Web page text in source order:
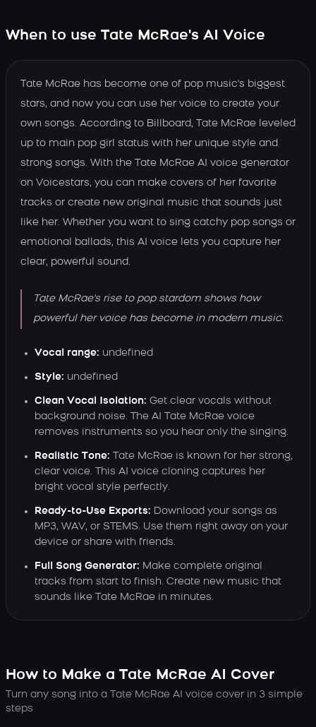
When to use Tate McRae's AI Voice
Tate McRae has become one of pop music's biggest
stars, and now you can use her voice to create your
own songs. According to Billboard, Tate McRae leveled
up to main pop girl status with her unique style and
strong songs. With the Tate McRae AI voice generator
on Voicestars, you can make covers of her favorite
tracks or create new original music that sounds just
like her. Whether you want to sing catchy pop songs or
emotional ballads, this AI voice lets you capture her
clear, powerful sound.
Tate McRae's rise to pop stardom shows how
powerful her voice has become in modern music.
Vocal range: undefined
Style: undefined
Clean Vocal Isolation: Get clear vocals without
background noise. The AI Tate McRae voice
removes instruments so you hear only the singing.
Realistic Tone: Tate McRae is known for her strong,
clear voice. This AI voice cloning captures her
bright vocal style perfectly.
Ready-to-Use Exports: Download your songs as
MP3, WAV, or STEMS. Use them right away on your
device or share with friends.
Full Song Generator: Make complete original
tracks from start to finish. Create new music that
sounds like Tate McRae in minutes.
How to Make a Tate McRae AI Cover
Turn any song into a Tate McRae AI voice cover in 3 simple
steps